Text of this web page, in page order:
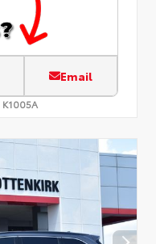
Email
K1005A